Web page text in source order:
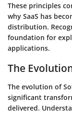
These principles
why SaaS has
distribution.
foundation for
applications.
The
The evolution of
significant
delivered.